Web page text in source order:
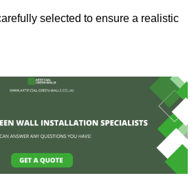
selected to ensure a realistic